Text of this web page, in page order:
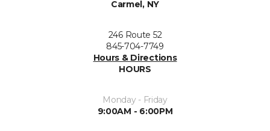
Carmel, NY
246 Route 52
845-704-7749
Hours & Directions
HOURS
Monday - Friday
9:00AM - 6:00PM